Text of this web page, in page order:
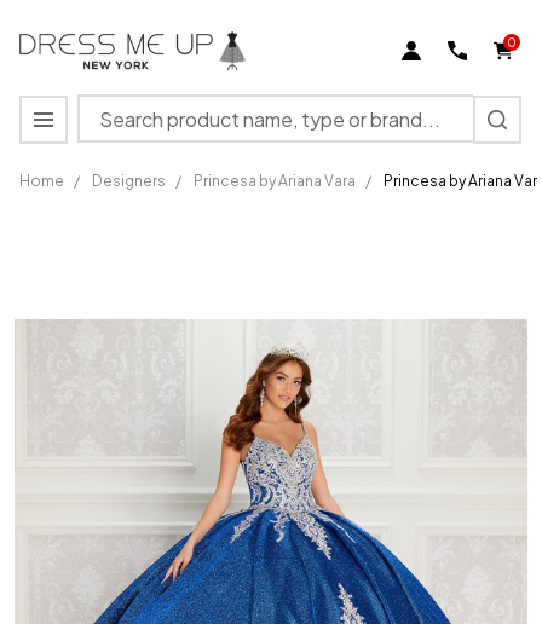
0
Search
MENU
Home / Designers / Princesa by Ariana Vara / Princesa by Ariana
Vara